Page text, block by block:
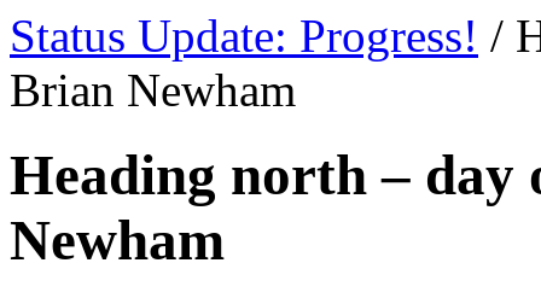
Status Update: Progress! /
Brian Newham
Heading north – day
Newham